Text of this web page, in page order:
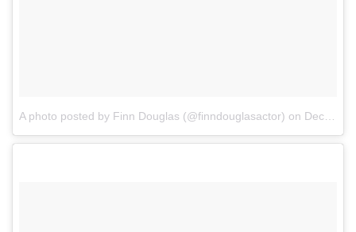
A photo posted by Finn Douglas (@finndouglasactor) on Dec 26, 2016 at 5:31am PST